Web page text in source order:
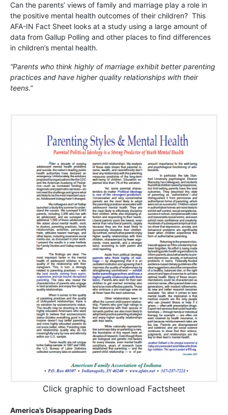
Can the parents’ views of family and marriage play a role in
the positive mental health outcomes of their children? This
AFA-IN Fact Sheet looks at a study using a large amount of
data from Gallup Polling and other places to find differences
in children’s mental health.
“Parents who think highly of marriage exhibit better parenting
practices and have higher quality relationships with their
teens.”
Click graphic to download Factsheet
America’s Disappearing Dads